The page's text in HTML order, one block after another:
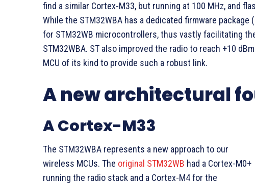
find a similar Cortex-M33, but running at 100 MHz, and
While the STM32WBA has a dedicated firmware package (
for STM32WB microcontrollers, thus vastly facilitating
STM32WBA. ST also improved the radio to reach +10
MCU of its kind to provide such a robust link.
A new architectural
A Cortex-M33
The STM32WBA represents a new approach to our
wireless MCUs. The original STM32WB had a Cortex-M0+
running the radio stack and a Cortex-M4 for the